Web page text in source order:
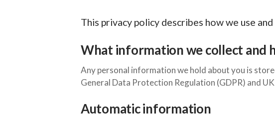
This privacy policy describes how we use
What information we collect and
Any personal information we hold about you is
General Data Protection Regulation (GDPR) and UK
Automatic information